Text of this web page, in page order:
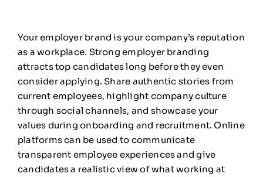
Your employer brand is your company’s reputation
as a workplace. Strong employer branding
attracts top candidates long before they even
consider applying. Share authentic stories from
current employees, highlight company culture
through social channels, and showcase your
values during onboarding and recruitment. Online
platforms can be used to communicate
transparent employee experiences and give
candidates a realistic view of what working at